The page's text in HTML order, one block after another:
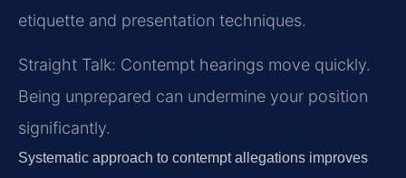
etiquette and presentation techniques.
Straight Talk: Contempt hearings move quickly.
Being unprepared can undermine your position
significantly.
Systematic approach to contempt allegations improves